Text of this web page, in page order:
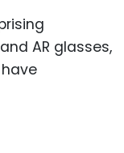
AR glasses,